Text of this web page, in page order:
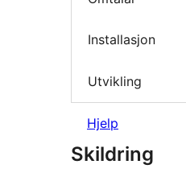
Installasjon
Utvikling
Hjelp
Skildring